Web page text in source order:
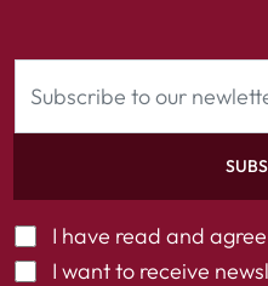
I have read and
I want to receive